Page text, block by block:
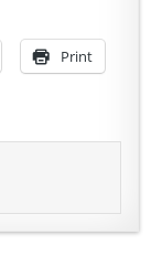
Print